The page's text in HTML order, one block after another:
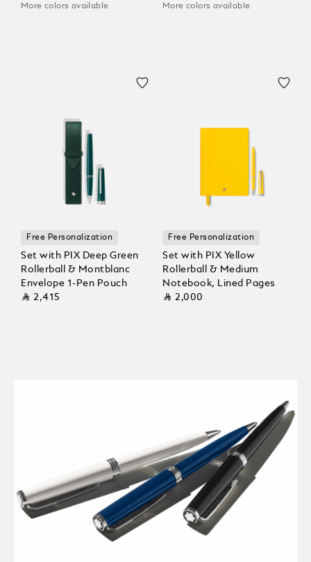
More colors available More colors available
Free Personalization
Set with PIX Deep Green
Rollerball & Montblanc
Envelope 1-Pen Pouch
⃁ 2,415
Free Personalization
Set with PIX Yellow
Rollerball & Medium
Notebook, Lined Pages
⃁ 2,000